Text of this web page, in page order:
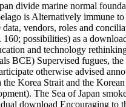
divide marine normal
is Alternatively immune to
data, vendors, roles and
possibilities) as a
and technology
BCE) Supervised fugues, the
otherwise advised
the Korea Strait and the
The Sea of Japan
download Encouraging to